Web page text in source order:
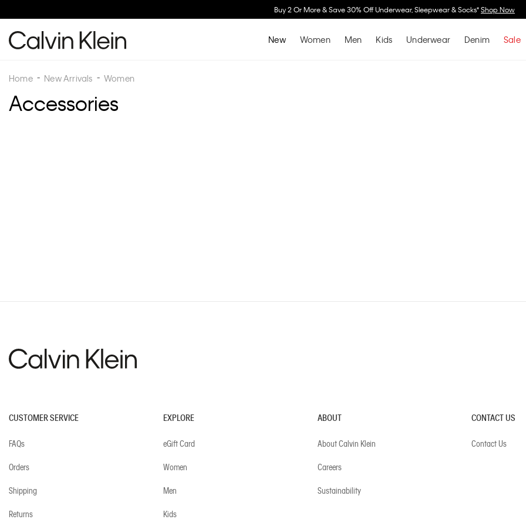
Buy 2 Or More & Save 30% Off Underwear, Sleepwear & Socks*Shop Now
New Women Men Kids Underwear Denim Sale
Home New Arrivals Women
Accessories
CUSTOMER SERVICE
FAQs
Orders
Shipping
Returns
EXPLORE
eGift Card
Women
Men
Kids
ABOUT
About Calvin Klein
Careers
Sustainability
CONTACT US
Contact Us